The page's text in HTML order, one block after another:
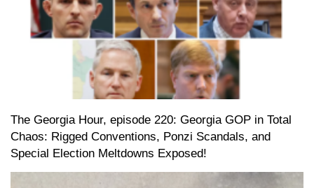
The Georgia Hour, episode 220: Georgia GOP in Total
Chaos: Rigged Conventions, Ponzi Scandals, and
Special Election Meltdowns Exposed!